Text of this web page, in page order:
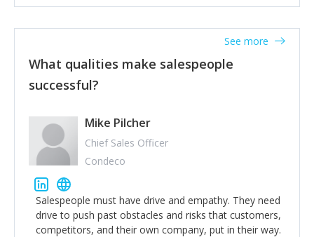
What qualities make salespeople
successful?
See more
Mike Pilcher
Chief Sales Officer
Condeco
Salespeople must have drive and empathy. They need
drive to push past obstacles and risks that customers,
competitors, and their own company, put in their way.